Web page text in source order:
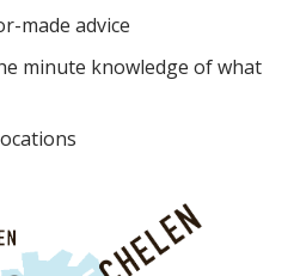
made advice
minute knowledge of what